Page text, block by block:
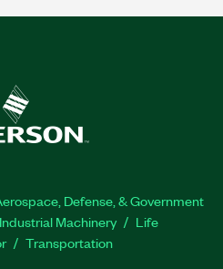
Defense, & Government
Industrial Machinery
Life
Transportation